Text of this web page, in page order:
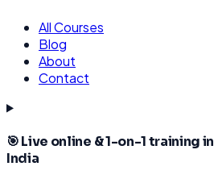
All Courses
Blog
About
Contact
🎯 Live online & 1-on-1 training in
India